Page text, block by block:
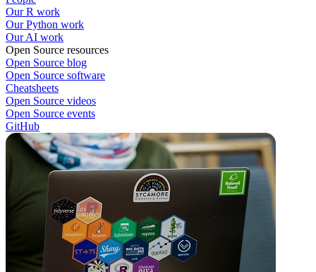
Our R work
Our Python work
Our AI work
Open Source resources
Open Source blog
Open Source software
Cheatsheets
Open Source videos
Open Source events
GitHub